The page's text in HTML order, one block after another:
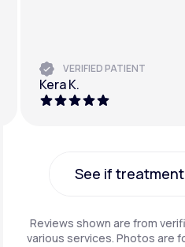
VERIFIED PATIENT
Kera K.
See if
Reviews shown are from
various services. Photos are